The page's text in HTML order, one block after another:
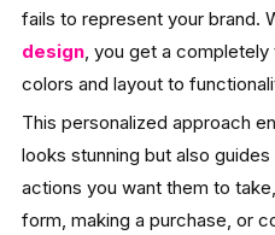
fails to represent your brand.
design, you get a
colors and layout to
This personalized approach
looks stunning but also
actions you want them to
form, making a purchase, or